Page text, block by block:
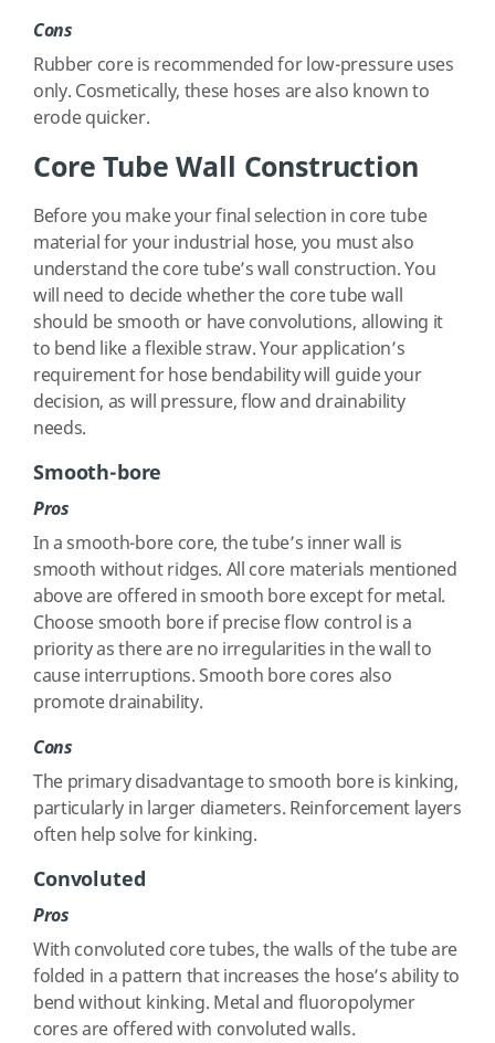
Cons
Rubber core is recommended for low-pressure uses
only. Cosmetically, these hoses are also known to
erode quicker.
Core Tube Wall Construction
Before you make your final selection in core tube
material for your industrial hose, you must also
understand the core tube’s wall construction. You
will need to decide whether the core tube wall
should be smooth or have convolutions, allowing it
to bend like a flexible straw. Your application’s
requirement for hose bendability will guide your
decision, as will pressure, flow and drainability
needs.
Smooth-bore
Pros
In a smooth-bore core, the tube’s inner wall is
smooth without ridges. All core materials mentioned
above are offered in smooth bore except for metal.
Choose smooth bore if precise flow control is a
priority as there are no irregularities in the wall to
cause interruptions. Smooth bore cores also
promote drainability.
Cons
The primary disadvantage to smooth bore is kinking,
particularly in larger diameters. Reinforcement layers
often help solve for kinking.
Convoluted
Pros
With convoluted core tubes, the walls of the tube are
folded in a pattern that increases the hose’s ability to
bend without kinking. Metal and fluoropolymer
cores are offered with convoluted walls.